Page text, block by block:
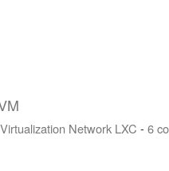
Virtualization Network LXC -6